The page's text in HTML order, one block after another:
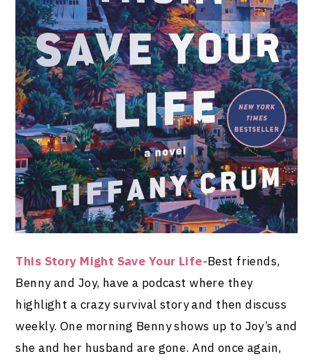
This Story Might Save Your Life-Best friends,
Benny and Joy, have a podcast where they
highlight a crazy survival story and then discuss
weekly. One morning Benny shows up to Joy’s and
she and her husband are gone. And once again,